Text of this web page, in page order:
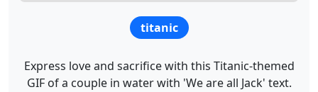
titanic
Express love and sacrifice with this Titanic-themed
GIF of a couple in water with 'We are all Jack' text.